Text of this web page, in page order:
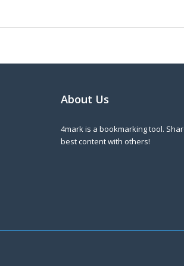
About Us
4mark is a bookmarking tool.
best content with others!